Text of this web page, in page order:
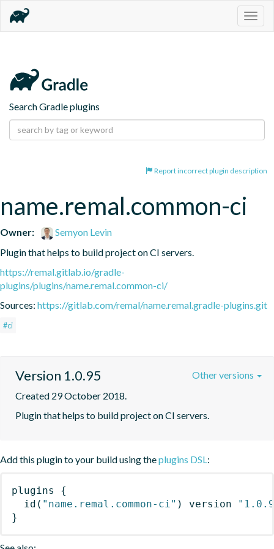
Search Gradle plugins
Report incorrect plugin description
name.remal.common-ci
Owner:
Semyon Levin
Plugin that helps to build project on CI servers.
https://remal.gitlab.io/gradle-
plugins/plugins/name.remal.common-ci/
Sources: https://gitlab.com/remal/name.remal.gradle-plugins.git
#ci
Version 1.0.95
Created 29 October 2018.
Plugin that helps to build project on CI servers.
Other versions
Add this plugin to your build using theplugins DSL:
plugins
{
id ( "name.remal.common-ci" ) version
}